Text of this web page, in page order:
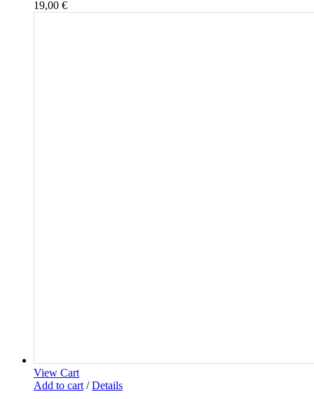
19,00 €
View Cart
Add to cart / Details